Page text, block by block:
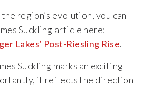
region’s evolution, you can
Suckling article here:
Lakes’ Post-Riesling Rise.
Suckling marks an exciting
it reflects the direction